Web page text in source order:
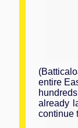
entire
already
continue